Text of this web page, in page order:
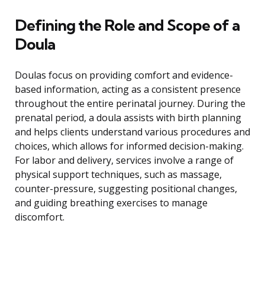
Defining the Role and Scope of a
Doula
Doulas focus on providing comfort and evidence-
based information, acting as a consistent presence
throughout the entire perinatal journey. During the
prenatal period, a doula assists with birth planning
and helps clients understand various procedures and
choices, which allows for informed decision-making.
For labor and delivery, services involve a range of
physical support techniques, such as massage,
counter-pressure, suggesting positional changes,
and guiding breathing exercises to manage
discomfort.